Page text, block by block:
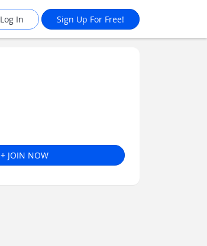
Log In Sign Up For Free!
+ JOIN NOW